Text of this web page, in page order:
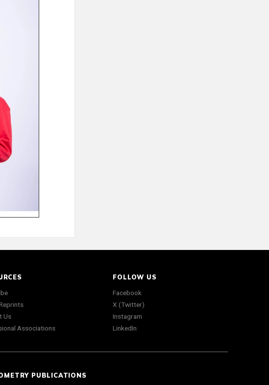
Us
Associations
FOLLOW US
Facebook
X (Twitter)
Instagram
LinkedIn
PUBLICATIONS